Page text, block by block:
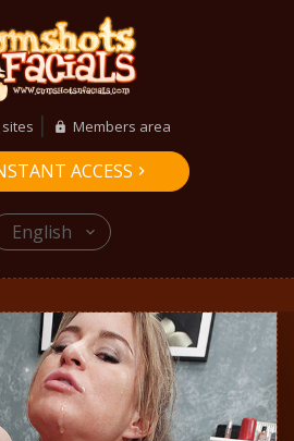
English
Members area
ACCESS